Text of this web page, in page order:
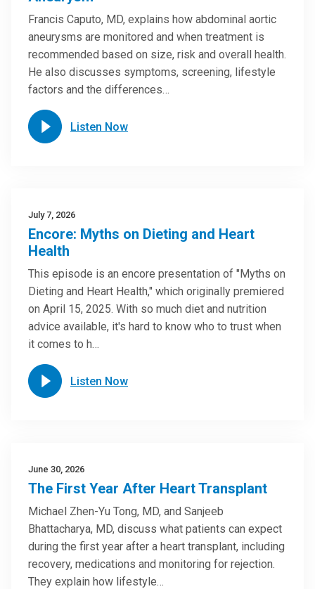
Francis Caputo, MD, explains how abdominal aortic
aneurysms are monitored and when treatment is
recommended based on size, risk and overall health.
He also discusses symptoms, screening, lifestyle
factors and the differences…
Listen Now
July 7, 2026
Encore: Myths on Dieting and Heart
Health
This episode is an encore presentation of "Myths on
Dieting and Heart Health," which originally premiered
on April 15, 2025. With so much diet and nutrition
advice available, it's hard to know who to trust when
it comes to h…
Listen Now
June 30, 2026
The First Year After Heart Transplant
Michael Zhen-Yu Tong, MD, and Sanjeeb
Bhattacharya, MD, discuss what patients can expect
during the first year after a heart transplant, including
recovery, medications and monitoring for rejection.
They explain how lifestyle…